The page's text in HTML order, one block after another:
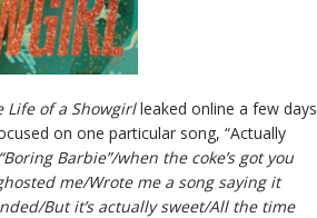
Life of a Showgirlleaked online a few days
on one particular song, “Actually
Barbie”/when the coke’s got you
me/Wrote me a song saying it
But it’s actually sweet/All the time